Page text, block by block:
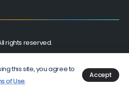
rights reserved.
this site, you agree to
of Use.
Accept